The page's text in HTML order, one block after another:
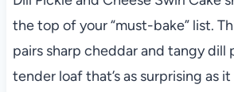
the top of your “must-bake” list.
pairs sharp cheddar and tangy dill
tender loaf that’s as surprising as